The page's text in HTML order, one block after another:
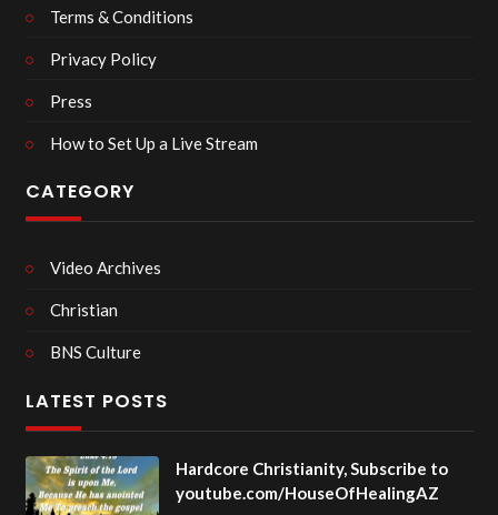
Terms & Conditions
Privacy Policy
Press
How to Set Up a Live Stream
CATEGORY
Video Archives
Christian
BNS Culture
LATEST POSTS
Hardcore Christianity, Subscribe to
youtube.com/HouseOfHealingAZ